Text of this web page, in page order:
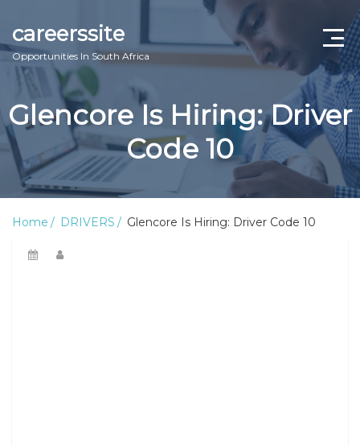
careerssite
Opportunities In South Africa
Home
ABOUT US
CONTACT US
Glencore Is Hiring: Driver
Code 10
Home DRIVERS Glencore Is Hiring: Driver Code 10